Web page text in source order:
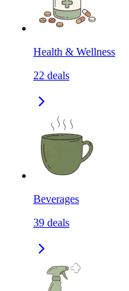
Health & Wellness
22 deals
Beverages
39 deals